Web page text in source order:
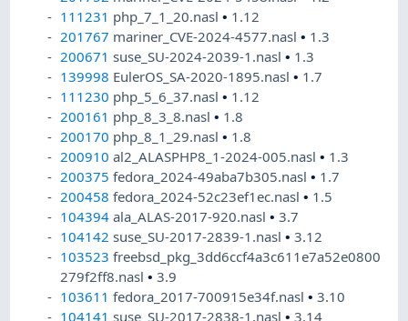
111231 php_7_1_20.nasl• 1.12
201767 mariner_CVE-2024-4577.nasl• 1.3
200671 suse_SU-2024-2039-1.nasl• 1.3
139998 EulerOS_SA-2020-1895.nasl• 1.7
111230 php_5_6_37.nasl• 1.12
200161 php_8_3_8.nasl• 1.8
200170 php_8_1_29.nasl• 1.8
200910 al2_ALASPHP8_1-2024-005.nasl• 1.3
200375 fedora_2024-49aba7b305.nasl• 1.7
200458 fedora_2024-52c23ef1ec.nasl• 1.5
104394 ala_ALAS-2017-920.nasl•3.7
104142 suse_SU-2017-2839-1.nasl•3.12
103523 freebsd_pkg_3dd6ccf4a3c611e7a52e0800
279f2ff8.nasl•3.9
103611 fedora_2017-700915e34f.nasl•3.10
104141 suse_SU-2017-2838-1.nasl•3.14